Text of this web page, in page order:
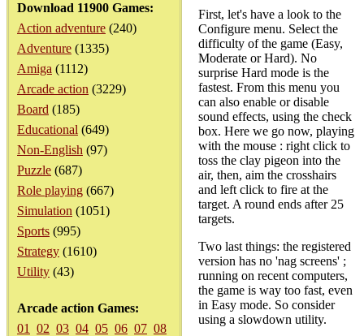
Download 11900 Games:
Action adventure (240)
Adventure (1335)
Amiga (1112)
Arcade action (3229)
Board (185)
Educational (649)
Non-English (97)
Puzzle (687)
Role playing (667)
Simulation (1051)
Sports (995)
Strategy (1610)
Utility (43)
Arcade action Games:
01
02 03 04 05 06 07 08
First, let's have a look to the
Configure menu. Select the
difficulty of the game (Easy,
Moderate or Hard). No
surprise Hard mode is the
fastest. From this menu you
can also enable or disable
sound effects, using the check
box. Here we go now, playing
with the mouse : right click to
toss the clay pigeon into the
air, then, aim the crosshairs
and left click to fire at the
target. A round ends after 25
targets.
Two last things: the registered
version has no 'nag screens' ;
running on recent computers,
the game is way too fast, even
in Easy mode. So consider
using a slowdown utility.